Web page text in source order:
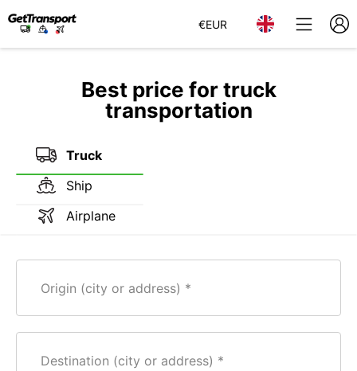
€EUR
Best price for truck
transportation
Truck
Ship
Airplane
Origin (city or address)
Destination (city or address)